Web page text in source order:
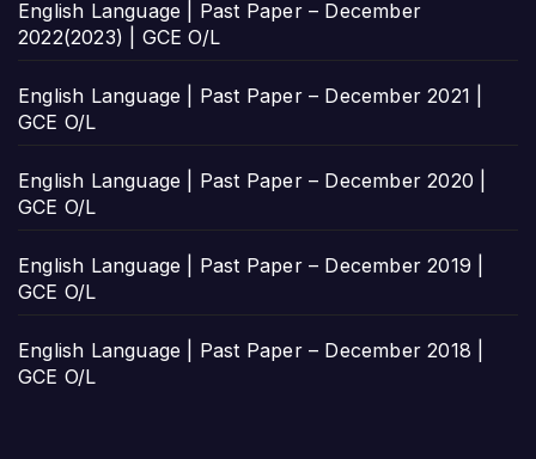
English Language | Past Paper – December
2022(2023) | GCE O/L
English Language | Past Paper – December 2021 |
GCE O/L
English Language | Past Paper – December 2020 |
GCE O/L
English Language | Past Paper – December 2019 |
GCE O/L
English Language | Past Paper – December 2018 |
GCE O/L